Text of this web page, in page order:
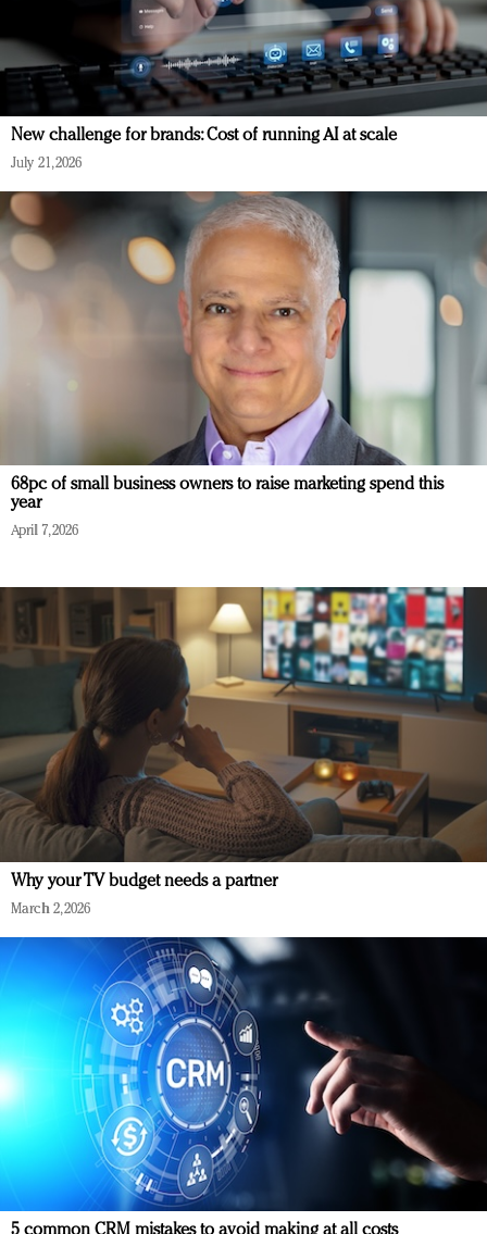
New challenge for brands: Cost of running AI at scale
July 21, 2026
68pc of small business owners to raise marketing spend this
year
April 7, 2026
Why your TV budget needs a partner
March 2, 2026